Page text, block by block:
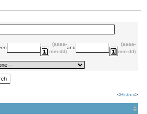
(aaaa-
mm-dd)
and
(aaaa-
mm-dd)
<History>